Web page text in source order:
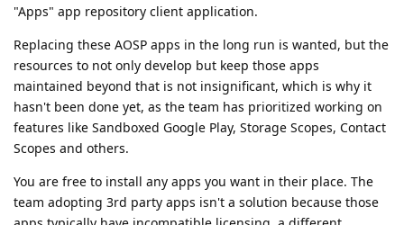
"Apps" app repository client application.
Replacing these AOSP apps in the long run is wanted, but the
resources to not only develop but keep those apps
maintained beyond that is not insignificant, which is why it
hasn't been done yet, as the team has prioritized working on
features like Sandboxed Google Play, Storage Scopes, Contact
Scopes and others.
You are free to install any apps you want in their place. The
team adopting 3rd party apps isn't a solution because those